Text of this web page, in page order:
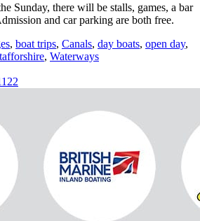
Sunday, there will be stalls, games, a bar
and car parking are both free.
, boat trips, Canals, day boats, open day,
, Waterways